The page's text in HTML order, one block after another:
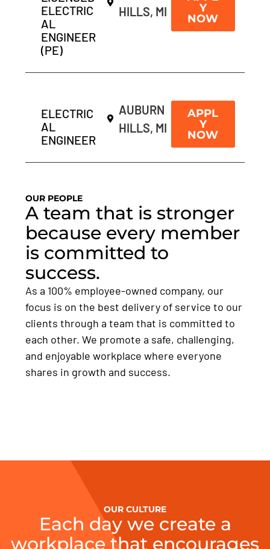
ELECTRIC
AL
ENGINEER
(PE)
HILLS, MI
Y
NOW
ELECTRIC
AL
ENGINEER
AUBURN
HILLS, MI
APPL
Y
NOW
OUR PEOPLE
A team that is stronger
because every member
is committed to
success.
As a 100% employee-owned company, our
focus is on the best delivery of service to our
clients through a team that is committed to
each other. We promote a safe, challenging,
and enjoyable workplace where everyone
shares in growth and success.
OUR CULTURE
Each day we create a
workplace that encourages